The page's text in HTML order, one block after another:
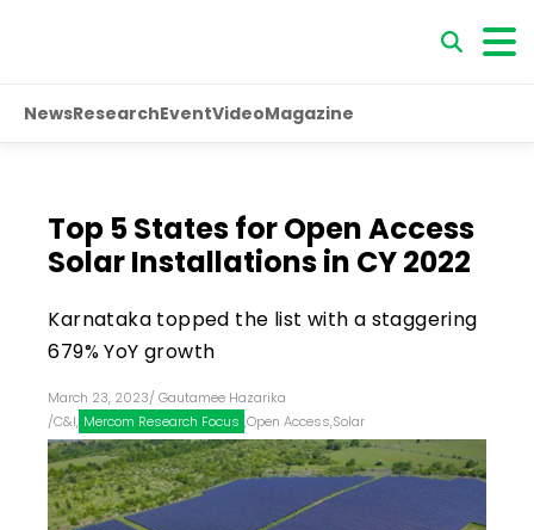
NewsResearchEventVideoMagazine
Top 5 States for Open Access
Solar Installations in CY 2022
Karnataka topped the list with a staggering
679% YoY growth
March 23, 2023/ Gautamee Hazarika
/C&I, Mercom Research Focus ,Open Access,Solar